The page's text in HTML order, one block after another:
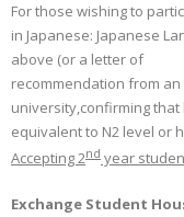
For those wishing to
in Japanese: Japanese
above (or a letter of
recommendation from an
university,confirming
equivalent to N2 level or
Accepting 2nd year
Exchange Student